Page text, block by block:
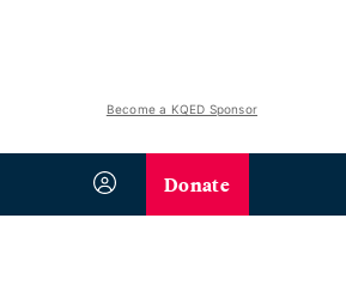
Become a KQED Sponsor
Donate